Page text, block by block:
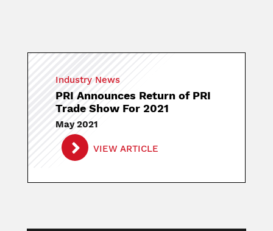
Industry News
PRI Announces Return of PRI
Trade Show For 2021
May 2021
VIEW ARTICLE